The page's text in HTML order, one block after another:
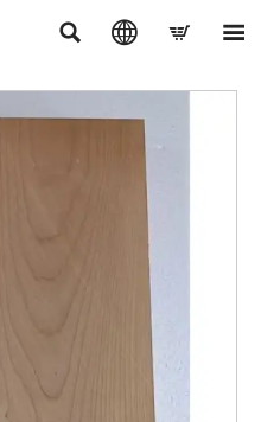
   